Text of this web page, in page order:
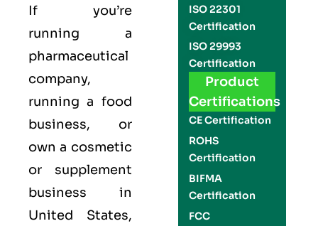
If you’re
running a
pharmaceutical
company,
running a food
business, or
own a cosmetic
or supplement
business in
United States,
ISO 22301
Certification
ISO 29993
Certification
Product
Certifications
CE Certification
ROHS
Certification
BIFMA
Certification
FCC